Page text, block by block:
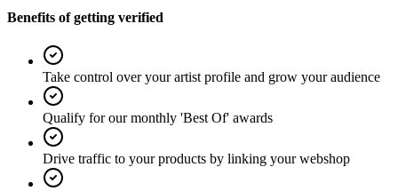
Benefits of getting verified
Take control over your artist profile and grow your audience
Qualify for our monthly 'Best Of' awards
Drive traffic to your products by linking your webshop